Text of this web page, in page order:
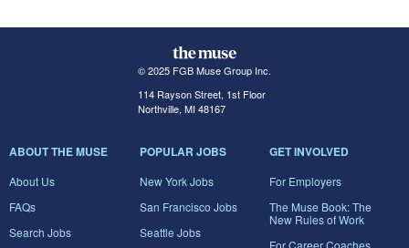
© 2025 FGB Muse Group Inc.
114 Rayson Street, 1st Floor
Northville, MI 48167
ABOUT THE MUSE
About Us
FAQs
Search Jobs
POPULAR JOBS
New York Jobs
San Francisco Jobs
Seattle Jobs
GET INVOLVED
For Employers
The Muse Book: The
New Rules of Work